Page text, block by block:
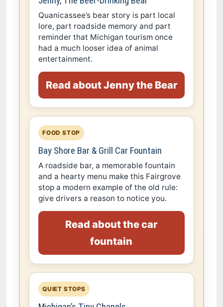
Quanicassee’s bear story is part local
lore, part roadside memory and part
reminder that Michigan tourism once
had a much looser idea of animal
entertainment.
Read about Jenny the Bear
FOOD STOP
Bay Shore Bar & Grill Car Fountain
A roadside bar, a memorable fountain
and a hearty menu make this Fairgrove
stop a modern example of the old rule:
give drivers a reason to notice you.
Read about the car
fountain
QUIET STOPS